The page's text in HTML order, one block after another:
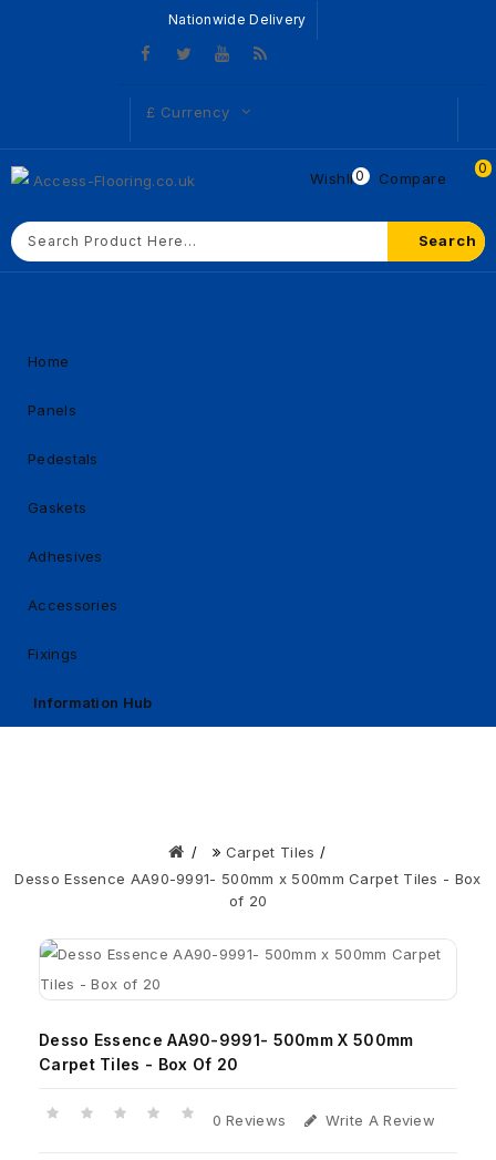
Nationwide Delivery
£ Currency
0
0
Wishlist Compare
Search
Home
Panels
Pedestals
Gaskets
Adhesives
Accessories
Fixings
Information Hub
Carpet Tiles
Desso Essence AA90-9991- 500mm x 500mm Carpet Tiles - Box
of 20
Desso Essence AA90-9991- 500mm X 500mm
Carpet Tiles - Box Of 20
0 Reviews Write A Review